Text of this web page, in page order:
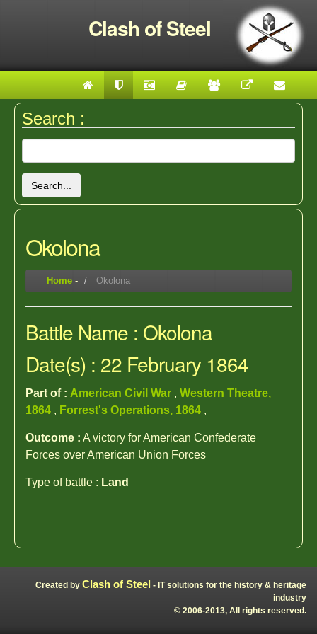
Clash of Steel
Search :
Search...
Okolona
Home - Okolona
Battle Name : Okolona
Date(s) : 22 February 1864
Part of : American Civil War , Western Theatre,
1864 , Forrest's Operations, 1864 ,
Outcome : A victory for American Confederate
Forces over American Union Forces
Type of battle : Land
Created by Clash of Steel - IT solutions for the history & heritage
industry
© 2006-2013, All rights reserved.